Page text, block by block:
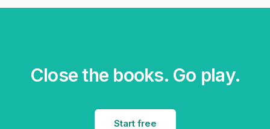
Close the books. Go play.
Start free